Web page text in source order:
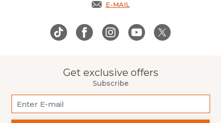
E-MAIL
OPENS IN A NEW TAB.
Get exclusive offers
Subscribe